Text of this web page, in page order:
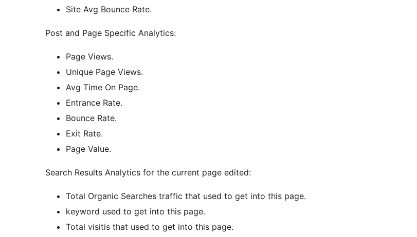
Site Avg Bounce Rate.
Post and Page Specific Analytics:
Page Views.
Unique Page Views.
Avg Time On Page.
Entrance Rate.
Bounce Rate.
Exit Rate.
Page Value.
Search Results Analytics for the current page edited:
Total Organic Searches traffic that used to get into this page.
keyword used to get into this page.
Total visitis that used to get into this page.